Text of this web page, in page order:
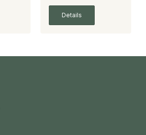
Details